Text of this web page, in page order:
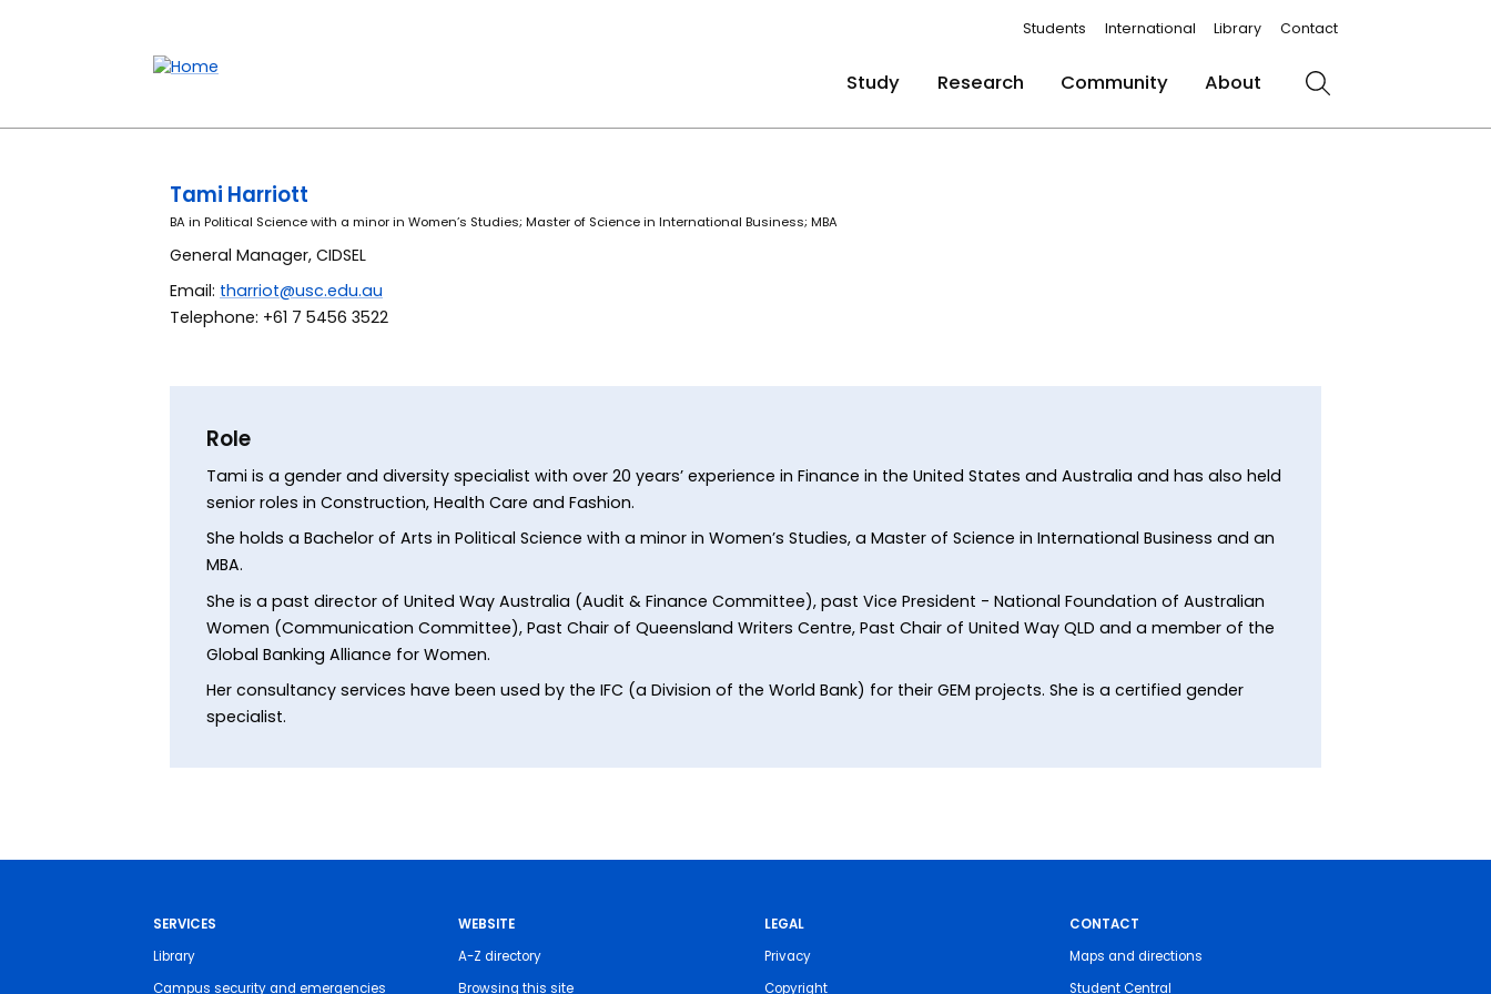
Students International Library Contact
Study Research Community About Search
Tami Harriott
BA in Political Science with a minor in Women’s Studies; Master of Science in International Business; MBA
General Manager, CIDSEL
Email: tharriot@usc.edu.au
Telephone: +61 7 5456 3522
Role
Tami is a gender and diversity specialist with over 20 years’ experience in Finance in the United States and Australia and has also held
senior roles in Construction, Health Care and Fashion.
She holds a Bachelor of Arts in Political Science with a minor in Women’s Studies, a Master of Science in International Business and an
MBA.
She is a past director of United Way Australia (Audit & Finance Committee), past Vice President - National Foundation of Australian
Women (Communication Committee), Past Chair of Queensland Writers Centre, Past Chair of United Way QLD and a member of the
Global Banking Alliance for Women.
Her consultancy services have been used by the IFC (a Division of the World Bank) for their GEM projects. She is a certified gender
specialist.
SERVICES
Library
Campus security and emergencies
WEBSITE
A-Z directory
Browsing this site
LEGAL
Privacy
Copyright
CONTACT
Maps and directions
Student Central